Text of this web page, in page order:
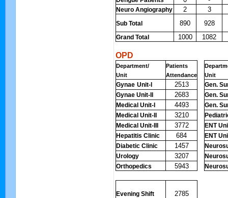
Neuro Angiography 2 3
Sub Total 890 928
Grand Total 1000 1082
OPD
Department/
Unit
Patients
Attendance
Unit
Gynae Unit-I 2513
Gen.
Gynae Unit-II
2683
Gen.
Medical Unit-I
4493
Gen.
Medical Unit-II
3210
Medical Unit-III
3772
ENT
Hepatitis Clinic
684
ENT
Diabetic Clinic
1457
Urology
3207
Orthopedics
5943
Evening Shift 2785